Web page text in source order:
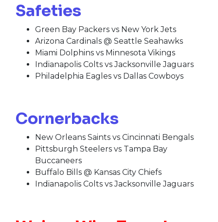
Safeties
Green Bay Packers vs New York Jets
Arizona Cardinals @ Seattle Seahawks
Miami Dolphins vs Minnesota Vikings
Indianapolis Colts vs Jacksonville Jaguars
Philadelphia Eagles vs Dallas Cowboys
Cornerbacks
New Orleans Saints vs Cincinnati Bengals
Pittsburgh Steelers vs Tampa Bay
Buccaneers
Buffalo Bills @ Kansas City Chiefs
Indianapolis Colts vs Jacksonville Jaguars